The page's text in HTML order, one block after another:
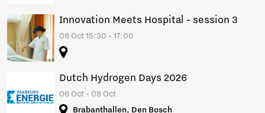
Innovation Meets Hospital - session 3
06 Oct 15:30 - 17:00
Dutch Hydrogen Days 2026
06 Oct - 08 Oct
Brabanthallen, Den Bosch